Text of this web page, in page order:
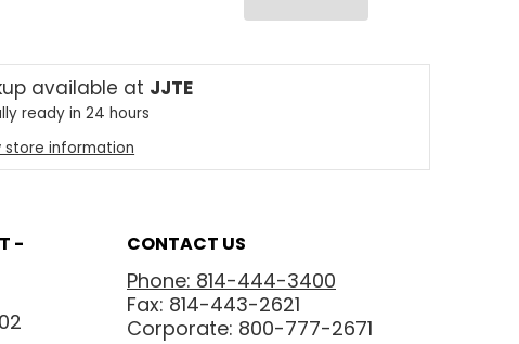
available at JJTE
ready in 24 hours
store information
- CONTACT US
Phone: 814-444-3400
Fax: 814-443-2621
Corporate: 800-777-2671